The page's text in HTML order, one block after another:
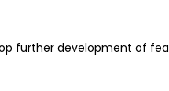
further development of